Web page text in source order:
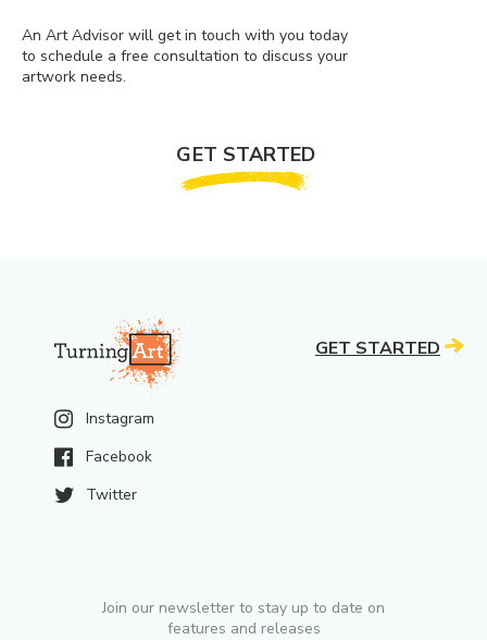
An Art Advisor will get in touch with you today
to schedule a free consultation to discuss your
artwork needs.
GET STARTED
Instagram
Facebook
Twitter
Join our newsletter to stay up to date on
features and releases
GET STARTED